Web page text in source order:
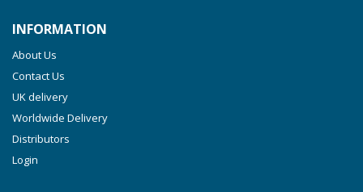
VTLF 250 SK
VTLF 360 SK
VTLF 500 SK
VXLF 2.200
INFORMATION
About Us
Contact Us
UK delivery
Worldwide Delivery
Distributors
Login